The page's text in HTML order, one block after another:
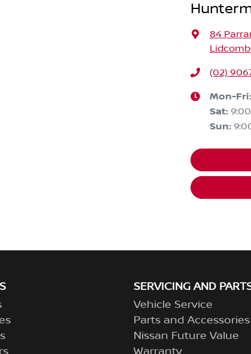
84
(02)
Mon-Fri:
Sat:
Sun:
SERVICING AND
Vehicle Service
Parts and Accessories
Nissan Future Value
Warranty